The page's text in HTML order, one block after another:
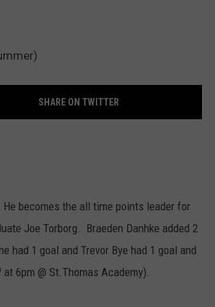
SHARE ON TWITTER
becomes the all time points leader for
Joe Torborg. Braeden Danhke added 2
had 1 goal and Trevor Bye had 1 goal and
at 6pm @ St.Thomas Academy).